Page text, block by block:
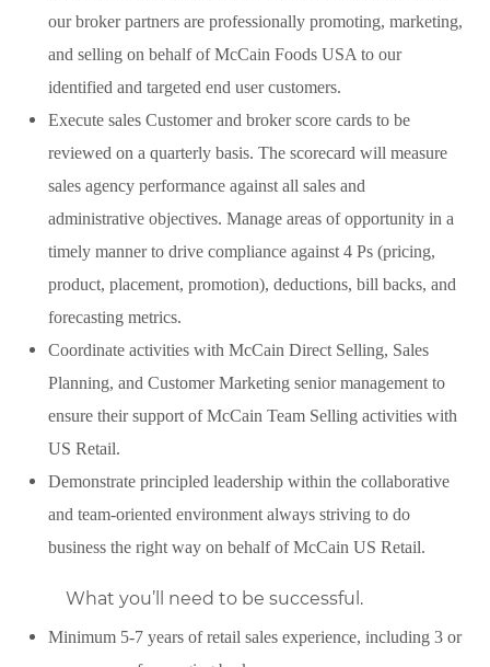
our broker partners are professionally promoting, marketing,
and selling on behalf of McCain Foods USA to our
identified and targeted end user customers.
Execute sales Customer and broker score cards to be
reviewed on a quarterly basis. The scorecard will measure
sales agency performance against all sales and
administrative objectives. Manage areas of opportunity in a
timely manner to drive compliance against 4 Ps (pricing,
product, placement, promotion), deductions, bill backs, and
forecasting metrics.
Coordinate activities with McCain Direct Selling, Sales
Planning, and Customer Marketing senior management to
ensure their support of McCain Team Selling activities with
US Retail.
Demonstrate principled leadership within the collaborative
and team-oriented environment always striving to do
business the right way on behalf of McCain US Retail.
What you’ll need to be successful.
Minimum 5-7 years of retail sales experience, including 3 or